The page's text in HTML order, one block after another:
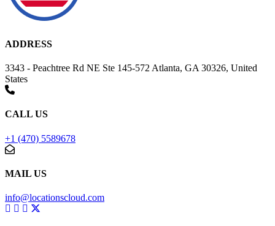
ADDRESS
3343 - Peachtree Rd NE Ste 145-572 Atlanta, GA 30326, United
States
CALL US
+1 (470) 5589678
MAIL US
info@locationscloud.com